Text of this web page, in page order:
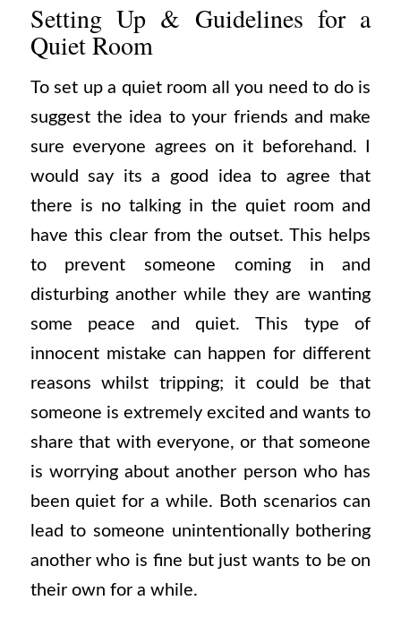
Setting Up & Guidelines for a
Quiet Room
To set up a quiet room all you need to do is
suggest the idea to your friends and make
sure everyone agrees on it beforehand. I
would say its a good idea to agree that
there is no talking in the quiet room and
have this clear from the outset. This helps
to prevent someone coming in and
disturbing another while they are wanting
some peace and quiet. This type of
innocent mistake can happen for different
reasons whilst tripping; it could be that
someone is extremely excited and wants to
share that with everyone, or that someone
is worrying about another person who has
been quiet for a while. Both scenarios can
lead to someone unintentionally bothering
another who is fine but just wants to be on
their own for a while.